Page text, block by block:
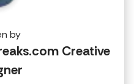
by
Creative